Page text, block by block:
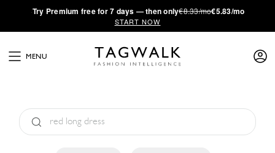
·Try Premium free for 7 days — then only€8.33/mo€5.83/mo
START NOW
MENU